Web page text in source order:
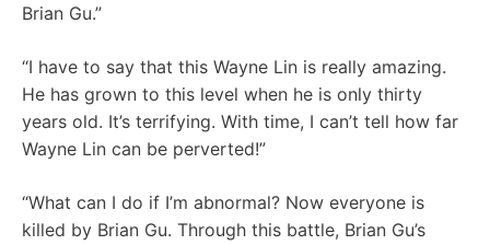
Brian Gu.”
“I have to say that this Wayne Lin is really amazing.
He has grown to this level when he is only thirty
years old. It’s terrifying. With time, I can’t tell how far
Wayne Lin can be perverted!”
“What can I do if I’m abnormal? Now everyone is
killed by Brian Gu. Through this battle, Brian Gu’s